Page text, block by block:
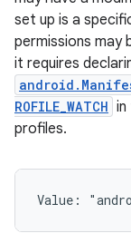
set up is a
permissions may
it requires
ROFILE_WATCH
profiles.
Value: